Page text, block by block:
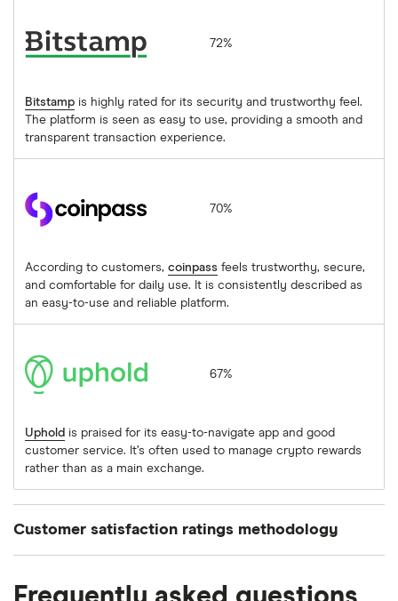
72%
Bitstamp is highly rated for its security and trustworthy feel.
The platform is seen as easy to use, providing a smooth and
transparent transaction experience.
70%
According to customers, coinpass feels trustworthy, secure,
and comfortable for daily use. It is consistently described as
an easy-to-use and reliable platform.
67%
Uphold is praised for its easy-to-navigate app and good
customer service. It’s often used to manage crypto rewards
rather than as a main exchange.
Customer satisfaction ratings methodology
provider within the previous 12 months to rate their